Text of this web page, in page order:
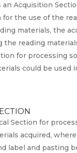
an Acquisition
the use of the
materials, the
the reading
for processing
could be used
Section for
acquired,
label and pasting